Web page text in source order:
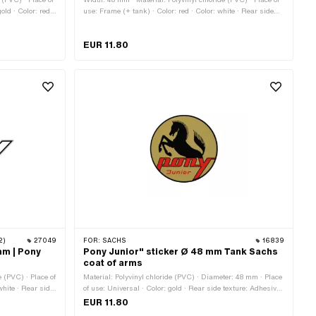
· Color: red ·
use: Frame (+ tank) · Color: red · Color: white · Rear side
EUR 11.80
27049
| Pony
· Place of
· Rear side
petrol
FOR: SACHS 16839
Pony Junior" sticker Ø 48 mm Tank Sachs
coat of arms
Material: Polyvinyl chloride (PVC) · Diameter: 48 mm · Place
of use: Universal · Color: gold · Rear side texture: Adhesive
· Consistency: UV-resistant · Consistency: petrol resistant ·
EUR 11.80